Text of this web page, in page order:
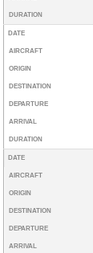
DURATION
DATE
AIRCRAFT
ORIGIN
DESTINATION
DEPARTURE
ARRIVAL
DURATION
DATE
AIRCRAFT
ORIGIN
DESTINATION
DEPARTURE
ARRIVAL